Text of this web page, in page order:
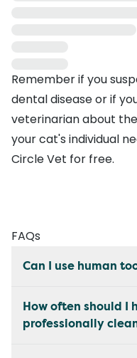
Remember if you
dental disease or if
veterinarian about
your cat's individual
Circle Vet for free.
FAQs
Can I use human
How often should I
professionally